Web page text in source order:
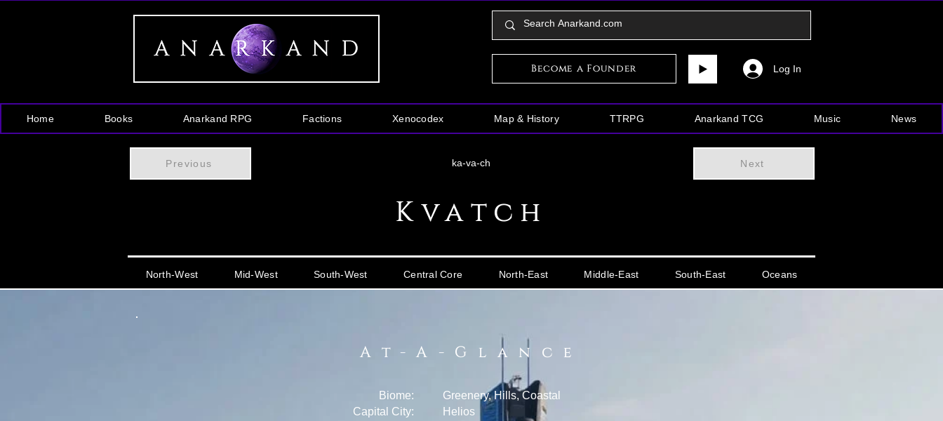
Become a Founder Log In
Home Books Anarkand RPG Factions Xenocodex Map & History TTRPG Anarkand TCG Music News
Previous ka-va-ch Next
Kvatch
North-West Mid-West South-West Central Core North-East Middle-East South-East Oceans
At-A-Glance
Biome:
Capital City:
Greenery, Hills, Coastal
Helios